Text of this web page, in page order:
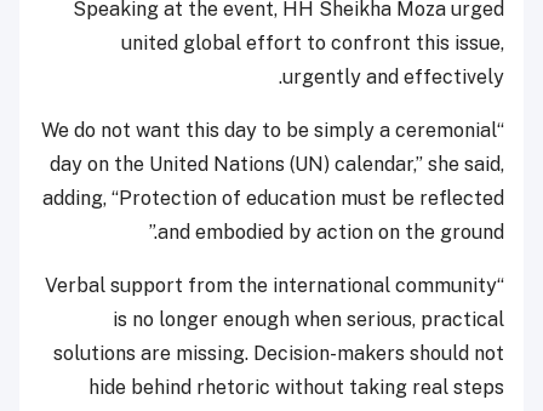
Speaking at the event, HH Sheikha Moza urged
united global effort to confront this issue,
urgently and effectively.
“We do not want this day to be simply a ceremonial
day on the United Nations (UN) calendar,” she said,
adding, “Protection of education must be reflected
and embodied by action on the ground.”
“Verbal support from the international community
is no longer enough when serious, practical
solutions are missing. Decision-makers should not
hide behind rhetoric without taking real steps